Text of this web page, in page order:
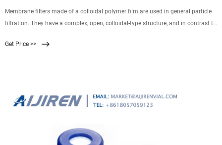
Membrane filters made of a colloidal polymer film are used in general particle
filtration. They have a complex, open, colloidal-type structure, and in contrast to
Get Price >>